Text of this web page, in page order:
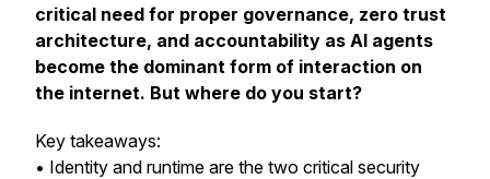
critical need for proper governance, zero trust
architecture, and accountability as AI agents
become the dominant form of interaction on
the internet. But where do you start?
Key takeaways:
• Identity and runtime are the two critical security